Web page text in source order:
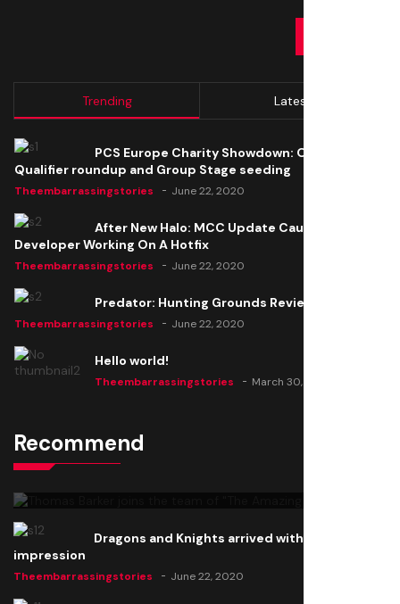
Trending Latest
PCS Europe Charity Showdown: Open
Qualifier roundup and Group Stage seeding
Theembarrassingstories June 22, 2020
After New Halo: MCC Update Causes Issues,
Developer Working On A Hotfix
Theembarrassingstories June 22, 2020
Predator: Hunting Grounds Review
Theembarrassingstories June 22, 2020
Hello world!
Theembarrassingstories March 30, 2025
Recommend
Thomas Barker joins the team of "The Amazing
Knight"
Dragons and Knights arrived with a big
impression
Theembarrassingstories June 22, 2020